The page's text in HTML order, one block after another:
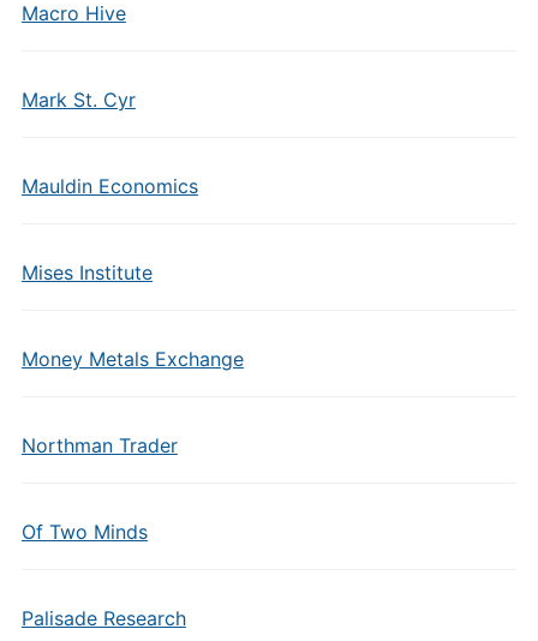
Macro Hive
Mark St. Cyr
Mauldin Economics
Mises Institute
Money Metals Exchange
Northman Trader
Of Two Minds
Palisade Research